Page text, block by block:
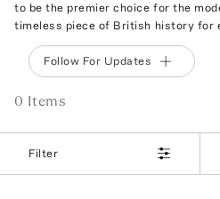
to be the premier choice for the
timeless piece of British history for
Follow For Updates
0 Items
Filter